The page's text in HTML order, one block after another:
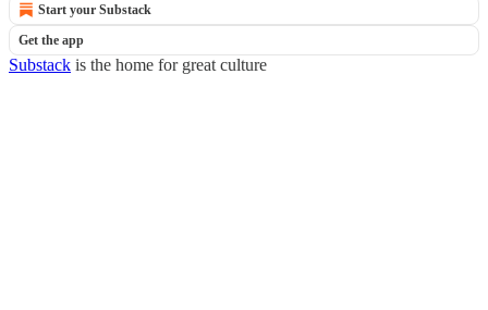
Start your Substack
Get the app
Substack is the home for great culture